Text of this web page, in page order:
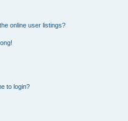
online user listings?
to login?